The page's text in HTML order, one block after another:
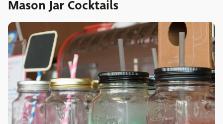
Mason Jar Cocktails